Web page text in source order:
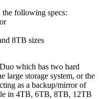
following specs:
8TB sizes
which has two hard
large storage system, or the
as a backup/mirror of
in 4TB, 6TB, 8TB, 12TB